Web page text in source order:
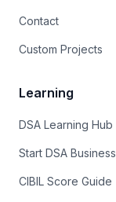
Contact
Custom Projects
Learning
DSA Learning Hub
Start DSA Business
CIBIL Score Guide